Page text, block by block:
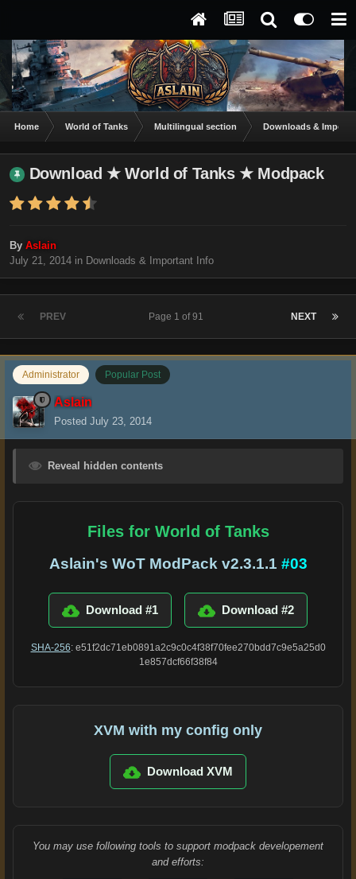
Home World of Tanks Multilingual section Downloads &
Download ★ World of Tanks ★ Modpack
By Aslain
July 21, 2014 in Downloads & Important Info
PREV NEXT
Page 1 of 91
Administrator Popular Post
Aslain
Posted July 23, 2014
Reveal hidden contents
Files for World of Tanks
Aslain's WoT ModPack v2.3.1.1 #03
Download #1 Download #2
SHA-256: e51f2dc71eb0891a2c9c0c4f38f70fee270bdd7c9e5a25d0
1e857dcf66f38f84
XVM with my config only
Download XVM
You may use following tools to support modpack developement
and efforts: